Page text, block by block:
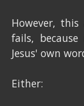
However,
fails,
Jesus' own
Either: